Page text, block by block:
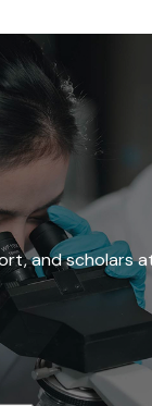
and scholars